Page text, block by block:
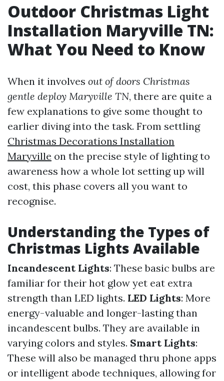
Outdoor Christmas Light
Installation Maryville TN:
What You Need to Know
When it involves out of doors Christmas
gentle deploy Maryville TN, there are quite a
few explanations to give some thought to
earlier diving into the task. From settling
Christmas Decorations Installation
Maryville on the precise style of lighting to
awareness how a whole lot setting up will
cost, this phase covers all you want to
recognise.
Understanding the Types of
Christmas Lights Available
Incandescent Lights: These basic bulbs are
familiar for their hot glow yet eat extra
strength than LED lights. LED Lights: More
energy-valuable and longer-lasting than
incandescent bulbs. They are available in
varying colors and styles. Smart Lights:
These will also be managed thru phone apps
or intelligent abode techniques, allowing for